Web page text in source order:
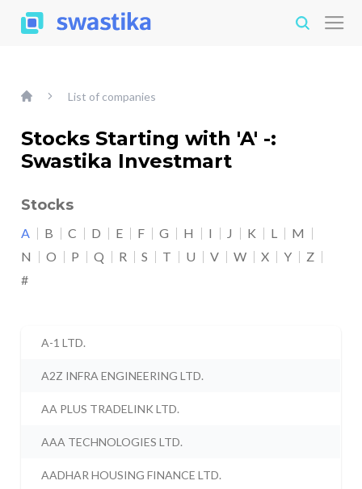
List of companies
Stocks Starting with 'A' -:
Swastika Investmart
Stocks
A B C D E F G H I J K L
M
N
O P Q R S T U V W X Y
Z
#
A-1 LTD.
A2Z INFRA ENGINEERING LTD.
AA PLUS TRADELINK LTD.
AAA TECHNOLOGIES LTD.
AADHAR HOUSING FINANCE LTD.